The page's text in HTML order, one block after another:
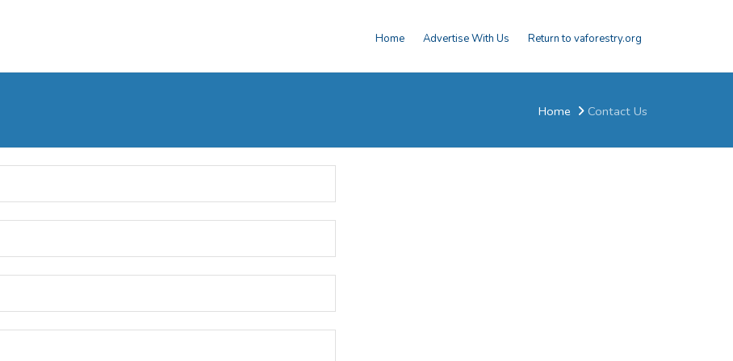
Home Advertise With Us Return to vaforestry.org
Home Contact Us